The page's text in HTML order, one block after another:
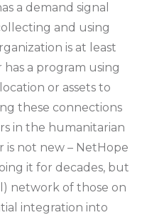
a demand signal
and using
is at least
a program using
or assets to
these connections
in the humanitarian
not new – NetHope
it for decades, but
network of those on
integration into